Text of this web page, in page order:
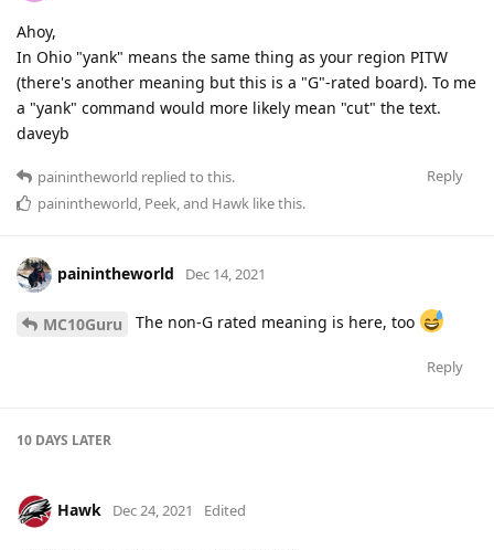
Ahoy,
In Ohio "yank" means the same thing as your region PITW
(there's another meaning but this is a "G"-rated board). To me
a "yank" command would more likely mean "cut" the text.
daveyb
Reply
painintheworld replied to this.
painintheworld, Peek, and Hawk like this.
painintheworld Dec 14, 2021
MC10Guru The non-G rated meaning is here, too
Reply
10 DAYS LATER
Hawk Dec 24, 2021 Edited